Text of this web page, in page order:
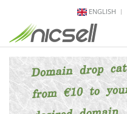
ENGLISH